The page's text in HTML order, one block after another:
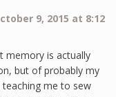
9, 2015 at 8:12
memory is actually
but of probably my
me to sew